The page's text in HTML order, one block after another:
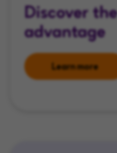
Discover
advantage
Learn more